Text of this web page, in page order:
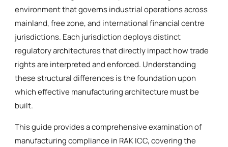
environment that governs industrial operations across
mainland, free zone, and international financial centre
jurisdictions. Each jurisdiction deploys distinct
regulatory architectures that directly impact how trade
rights are interpreted and enforced. Understanding
these structural differences is the foundation upon
which effective manufacturing architecture must be
built.
This guide provides a comprehensive examination of
manufacturing compliance in RAK ICC, covering the